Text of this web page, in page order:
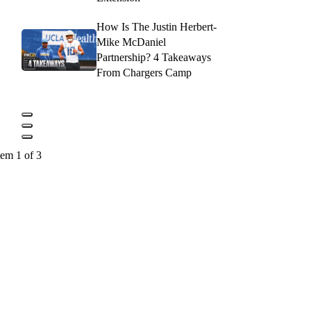
How Is The Justin Herbert-
Mike McDaniel
Partnership? 4 Takeaways
From Chargers Camp
1 of 3